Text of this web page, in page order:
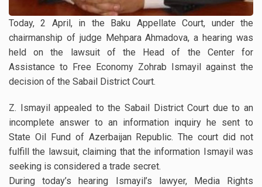
Today, 2 April, in the Baku Appellate Court, under the
chairmanship of judge Mehpara Ahmadova, a hearing was
held on the lawsuit of the Head of the Center for
Assistance to Free Economy Zohrab Ismayil against the
decision of the Sabail District Court.
Z. Ismayil appealed to the Sabail District Court due to an
incomplete answer to an information inquiry he sent to
State Oil Fund of Azerbaijan Republic. The court did not
fulfill the lawsuit, claiming that the information Ismayil was
seeking is considered a trade secret.
During today’s hearing Ismayil’s lawyer, Media Rights